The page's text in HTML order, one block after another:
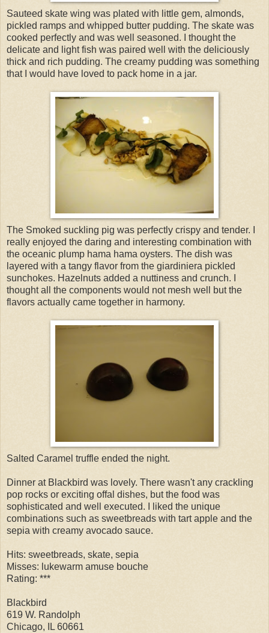
Sauteed skate wing was plated with little gem, almonds,
pickled ramps and whipped butter pudding. The skate was
cooked perfectly and was well seasoned. I thought the
delicate and light fish was paired well with the deliciously
thick and rich pudding. The creamy pudding was something
that I would have loved to pack home in a jar.
The Smoked suckling pig was perfectly crispy and tender. I
really enjoyed the daring and interesting combination with
the oceanic plump hama hama oysters. The dish was
layered with a tangy flavor from the giardiniera pickled
sunchokes. Hazelnuts added a nuttiness and crunch. I
thought all the components would not mesh well but the
flavors actually came together in harmony.
Salted Caramel truffle ended the night.
Dinner at Blackbird was lovely. There wasn't any crackling
pop rocks or exciting offal dishes, but the food was
sophisticated and well executed. I liked the unique
combinations such as sweetbreads with tart apple and the
sepia with creamy avocado sauce.
Hits: sweetbreads, skate, sepia
Misses: lukewarm amuse bouche
Rating: ***
Blackbird
619 W. Randolph
Chicago, IL 60661